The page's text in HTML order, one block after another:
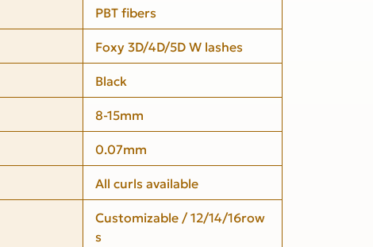
PBT fibers
Foxy 3D/4D/5D W lashes
Black
8-15mm
0.07mm
All curls available
Customizable / 12/14/16row
s